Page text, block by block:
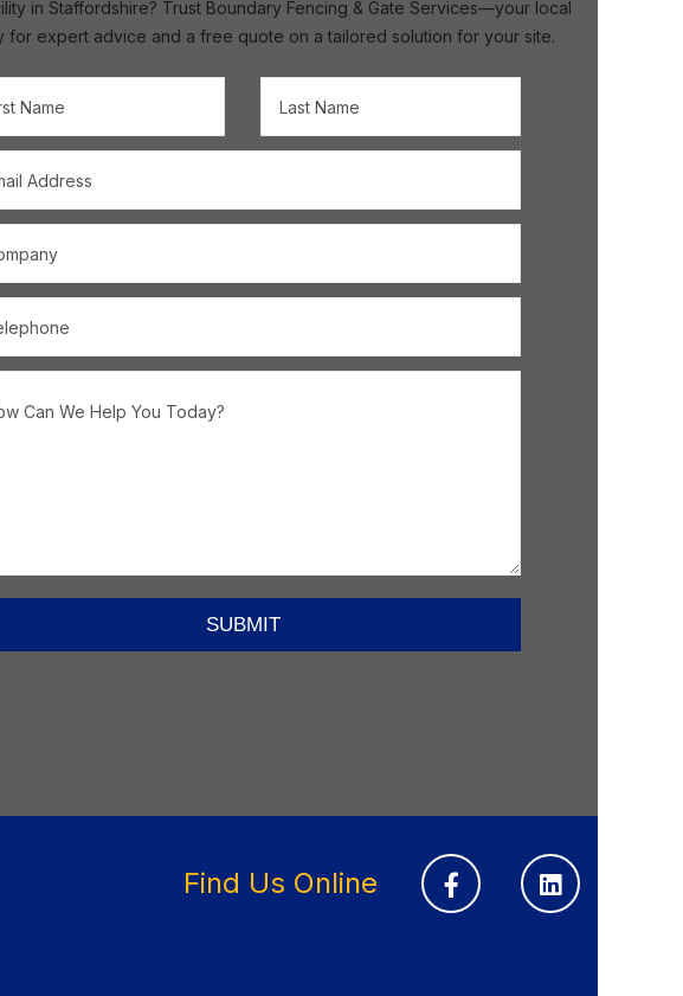
in Staffordshire? Trust Boundary Fencing & Gate Services—your local
expert advice and a free quote on a tailored solution for your site.
Find Us Online